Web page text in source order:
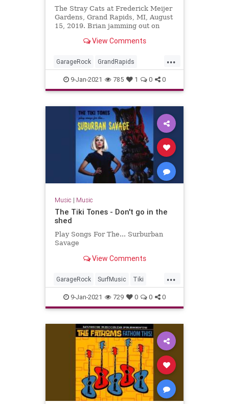
The Stray Cats at Frederick Meijer
Gardens, Grand Rapids, MI, August
15, 2019. Brian jamming out on
Miserlou. View Comments
...
GarageRock GrandRapids
Michigan Rockabilly SurfMusic
TheStayCats
9-Jan-2021 785 1 0 0
Music | Music
The Tiki Tones - Don't go in the
shed
Play Songs For The... Surburban
Savage
View Comments
...
GarageRock SurfMusic Tiki
TikiCulture
9-Jan-2021 729 0 0 0